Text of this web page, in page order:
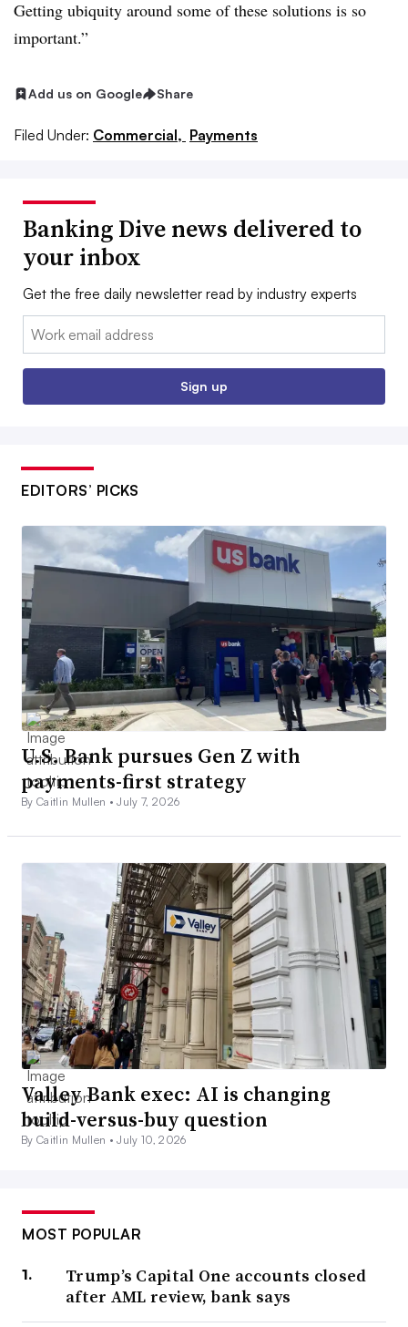
Getting ubiquity around some of these solutions is so
important.”
Add us on Google Share
Filed Under: Commercial, Payments
Banking Dive news delivered to
your inbox
Get the free daily newsletter read by industry experts
Email:
Sign up
EDITORS’ PICKS
U.S. Bank pursues Gen Z with
payments-first strategy
By Caitlin Mullen •July 7, 2026
Valley Bank exec: AI is changing
build-versus-buy question
By Caitlin Mullen •July 10, 2026
MOST POPULAR
Trump’s Capital One accounts closed
after AML review, bank says